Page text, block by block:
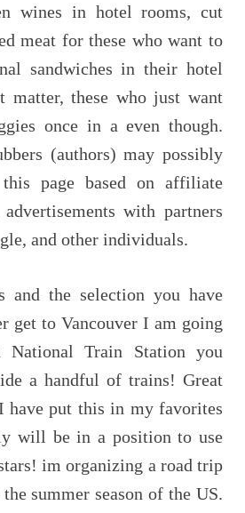
wines in hotel rooms, cut
meat for these who want to
sandwiches in their hotel
matter, these who just want
once in a even though.
(authors) may possibly
page based on affiliate
with partners
and other individuals.
and the selection you have
get to Vancouver I am going
National Train Station you
a handful of trains! Great
put this in my favorites
will be in a position to use
im organizing a road trip
summer season of the US.